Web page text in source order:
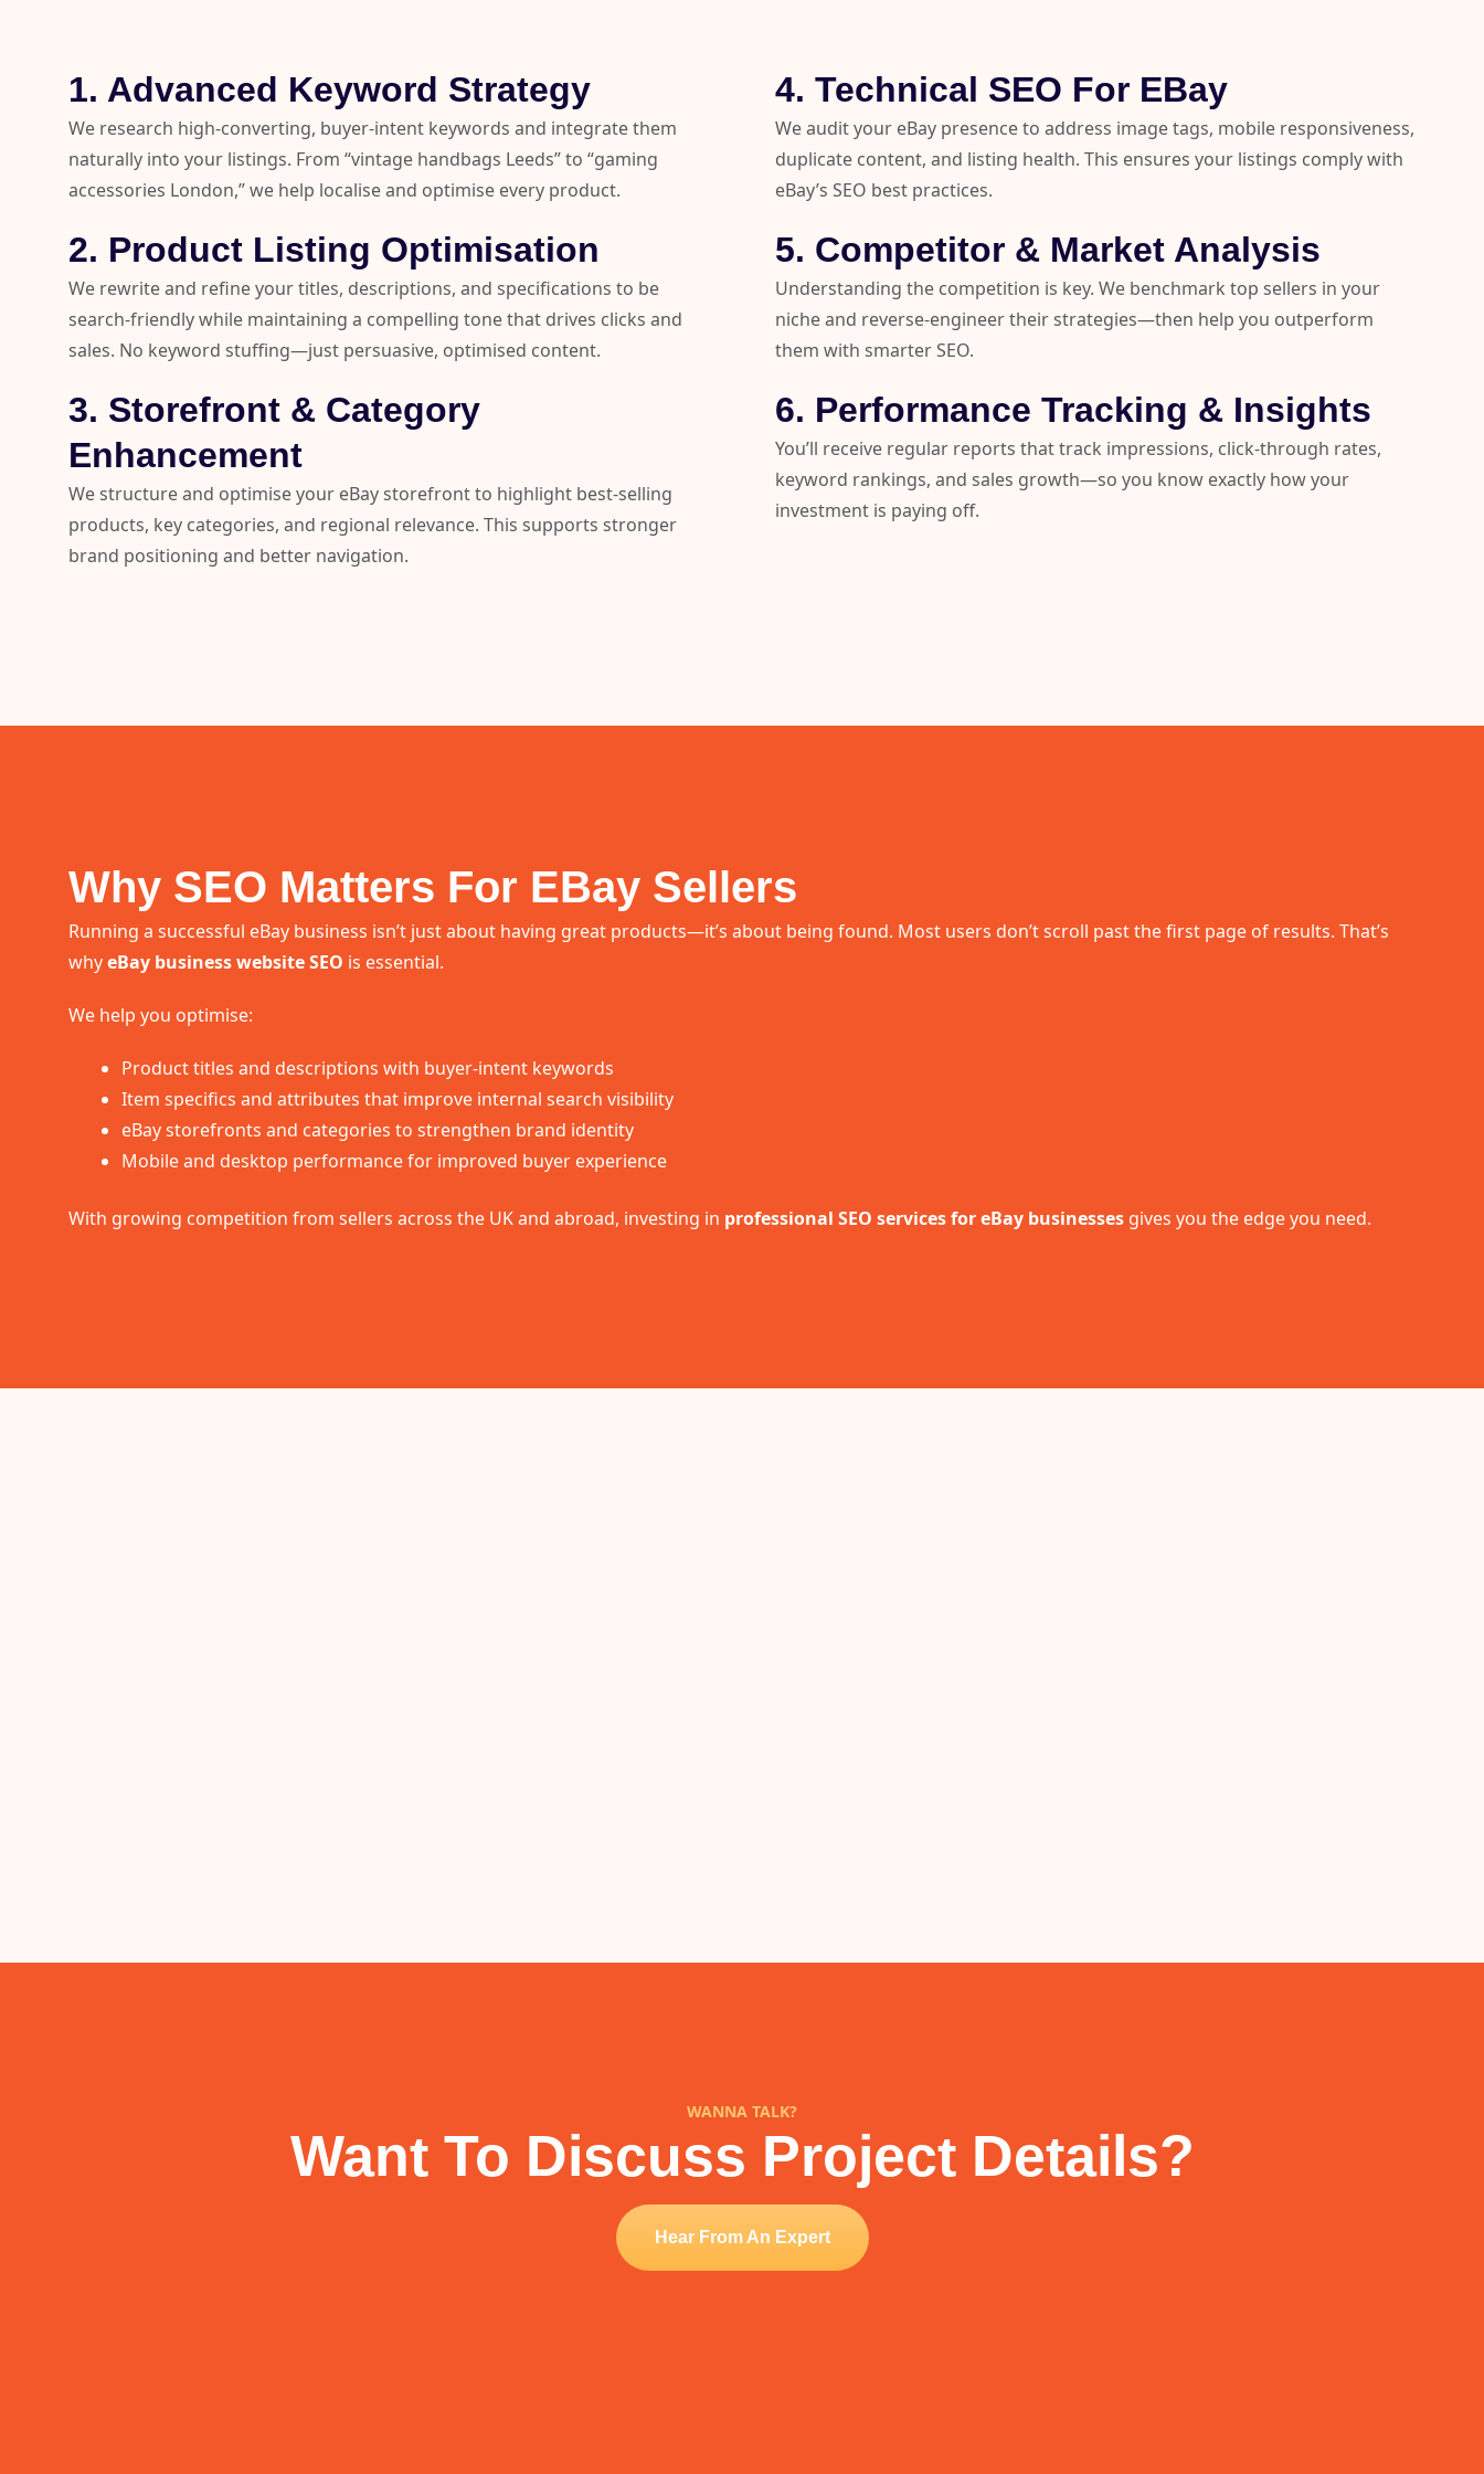
1. Advanced Keyword Strategy
We research high-converting, buyer-intent keywords and integrate them
naturally into your listings. From “vintage handbags Leeds” to “gaming
accessories London,” we help localise and optimise every product.
2. Product Listing Optimisation
We rewrite and refine your titles, descriptions, and specifications to be
search-friendly while maintaining a compelling tone that drives clicks and
sales. No keyword stuffing—just persuasive, optimised content.
3. Storefront & Category
Enhancement
We structure and optimise your eBay storefront to highlight best-selling
products, key categories, and regional relevance. This supports stronger
brand positioning and better navigation.
4. Technical SEO For EBay
We audit your eBay presence to address image tags, mobile responsiveness,
duplicate content, and listing health. This ensures your listings comply with
eBay’s SEO best practices.
5. Competitor & Market Analysis
Understanding the competition is key. We benchmark top sellers in your
niche and reverse-engineer their strategies—then help you outperform
them with smarter SEO.
6. Performance Tracking & Insights
You’ll receive regular reports that track impressions, click-through rates,
keyword rankings, and sales growth—so you know exactly how your
investment is paying off.
Why SEO Matters For EBay Sellers
Running a successful eBay business isn’t just about having great products—it’s about being found. Most users don’t scroll past the first page of results. That’s
whyeBay business website SEO is essential.
We help you optimise:
Product titles and descriptions with buyer-intent keywords
Item specifics and attributes that improve internal search visibility
eBay storefronts and categories to strengthen brand identity
Mobile and desktop performance for improved buyer experience
With growing competition from sellers across the UK and abroad, investing in professional SEO services for eBay businesses gives you the edge you need.
WANNA TALK?
Want To Discuss Project Details?
Hear From An Expert